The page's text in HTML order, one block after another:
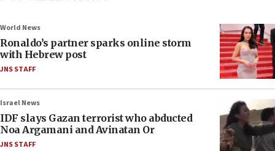
World News
Ronaldo’s partner sparks online storm
with Hebrew post
JNS STAFF
Israel News
IDF slays Gazan terrorist who abducted
Noa Argamani and Avinatan Or
JNS STAFF